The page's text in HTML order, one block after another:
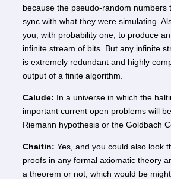
because the pseudo-random numbers
sync with what they were simulating.
you, with probability one, to produce
infinite stream of bits. But any infinite
is extremely redundant and highly
output of a finite algorithm.
Calude: In a universe in which the
important current open problems will
Riemann hypothesis or the Goldbach
Chaitin: Yes, and you could also look
proofs in any formal axiomatic theory
a theorem or not, which would be